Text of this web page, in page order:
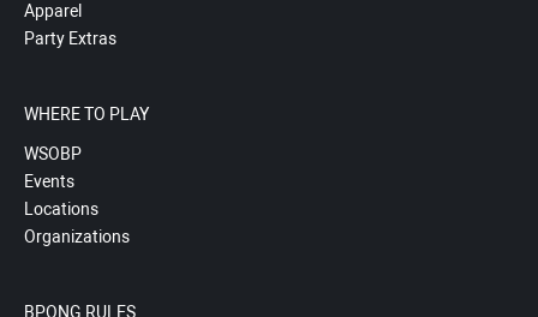
Apparel
Party Extras
WHERE TO PLAY
WSOBP
Events
Locations
Organizations
BPONG RULES